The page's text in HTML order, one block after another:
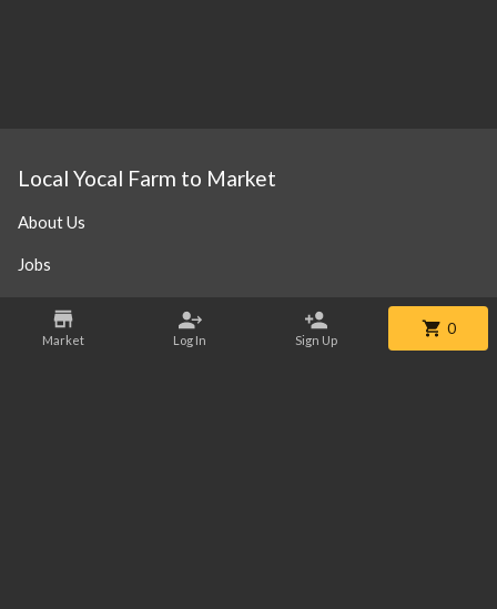
Market Log In Sign Up
0
Local Yocal Farm to Market
About Us
Jobs
Steak 101
Our Location